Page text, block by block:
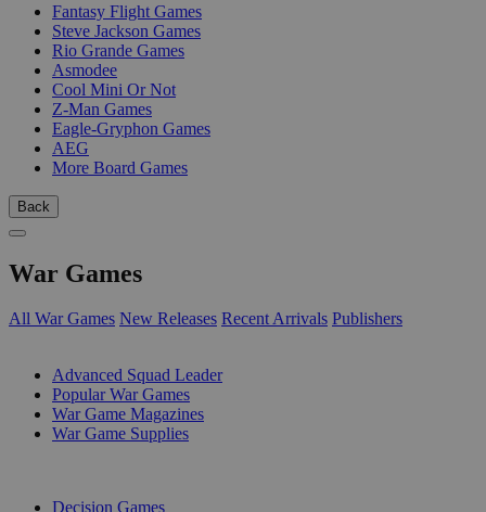
Fantasy Flight Games
Steve Jackson Games
Rio Grande Games
Asmodee
Cool Mini Or Not
Z-Man Games
Eagle-Gryphon Games
AEG
More Board Games
Back
War Games
All War Games New Releases Recent Arrivals Publishers
Advanced Squad Leader
Popular War Games
War Game Magazines
War Game Supplies
Decision Games